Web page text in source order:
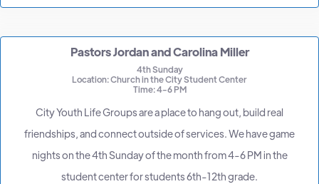
Pastors Jordan and Carolina Miller
4th Sunday
Location: Church in the City Student Center
Time: 4-6 PM
City Youth Life Groups are a place to hang out, build real
friendships, and connect outside of services. We have game
nights on the 4th Sunday of the month from 4-6 PM in the
student center for students 6th-12th grade.